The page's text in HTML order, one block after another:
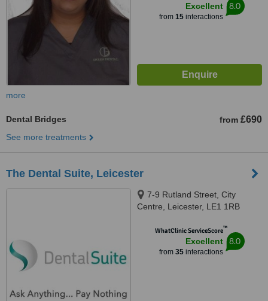
Excellent
from 15interactions
8.0
more
Dental Bridges from £690
See more treatments
The Dental Suite, Leicester
7-9 Rutland Street, City
Centre, Leicester, LE1 1RB
WhatClinic ServiceScore™
Excellent
from 35interactions
8.0